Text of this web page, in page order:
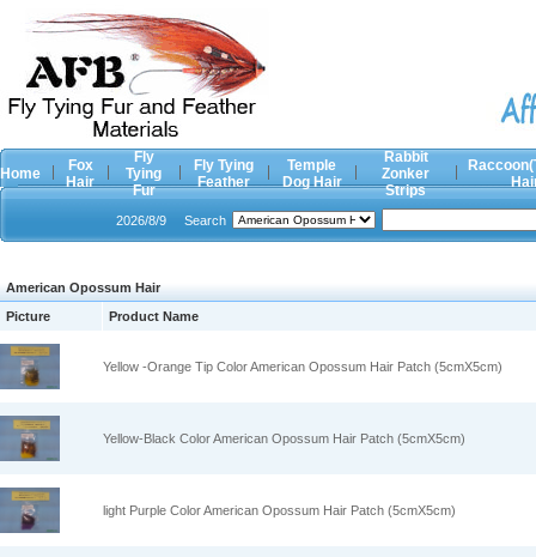
Home
Fox
Hair
Fly
Tying
Fur
Fly Tying
Feather
Temple
Dog Hair
Rabbit
Zonker
Strips
2026/8/9 Search
American Opossum Hair
Picture
Product Name
Yellow -Orange Tip Color American Opossum Hair Patch (5cmX5cm)
Yellow-Black Color American Opossum Hair Patch (5cmX5cm)
light Purple Color American Opossum Hair Patch (5cmX5cm)